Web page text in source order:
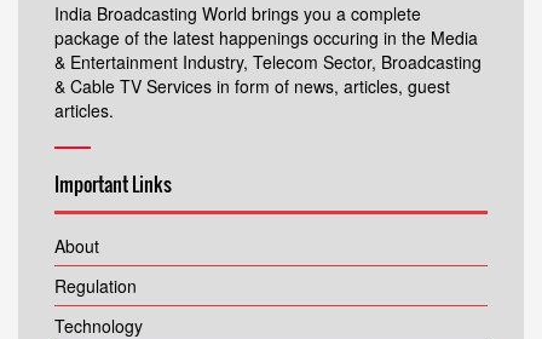
India Broadcasting World brings you a complete
package of the latest happenings occuring in the Media
& Entertainment Industry, Telecom Sector, Broadcasting
& Cable TV Services in form of news, articles, guest
articles.
Important Links
About
Regulation
Technology